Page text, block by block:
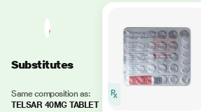
Substitutes
Same composition as:
TELSAR 40MG TABLET